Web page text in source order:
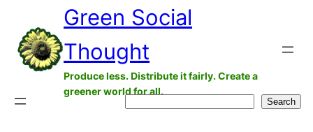
content
Green Social
Thought
Produce less. Distribute it fairly. Create a
greener world for all.
Search